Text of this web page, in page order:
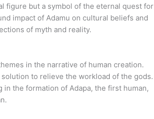
figure but a symbol of the eternal quest for
impact of Adamu on cultural beliefs and
of myth and reality.
in the narrative of human creation.
to relieve the workload of the gods.
the formation of Adapa, the first human,